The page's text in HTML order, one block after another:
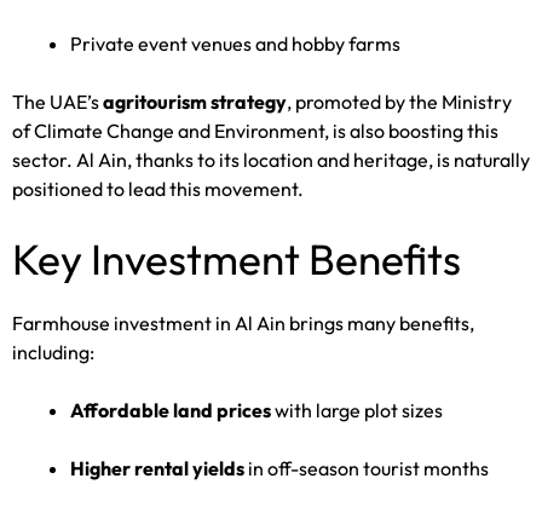
Private event venues and hobby farms
The UAE’sagritourism strategy, promoted by the Ministry
of Climate Change and Environment, is also boosting this
sector. Al Ain, thanks to its location and heritage, is naturally
positioned to lead this movement.
Key Investment Benefits
Farmhouse investment in Al Ain brings many benefits,
including:
Affordable land priceswith large plot sizes
Higher rental yields in off-season tourist months